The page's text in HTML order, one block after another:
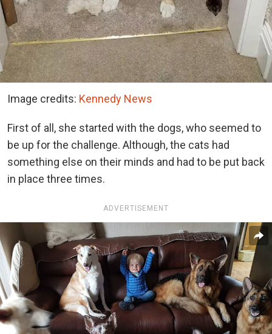
Image credits: Kennedy News
First of all, she started with the dogs, who seemed to
be up for the challenge. Although, the cats had
something else on their minds and had to be put back
in place three times.
ADVERTISEMENT